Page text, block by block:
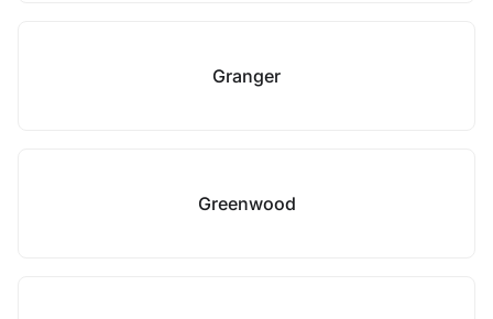
Granger
Greenwood